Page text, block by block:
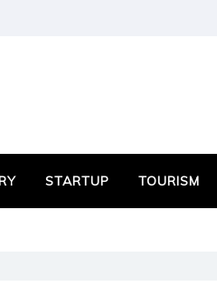
STARTUP TOURISM